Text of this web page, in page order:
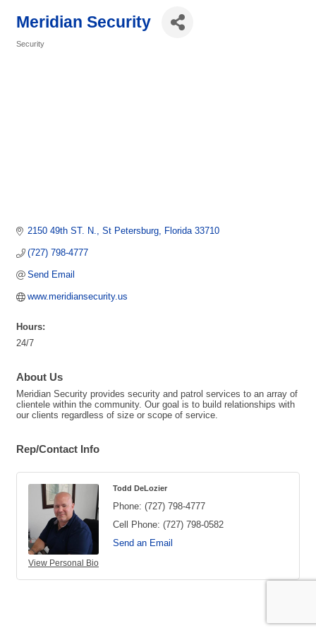
Meridian Security
Security
2150 49th ST. N. St Petersburg Florida 33710
(727) 798-4777
Send Email
www.meridiansecurity.us
Hours:
24/7
About Us
Meridian Security provides security and patrol services to an array of
clientele within the community. Our goal is to build relationships with
our clients regardless of size or scope of service.
Rep/Contact Info
View Personal Bio
Todd DeLozier
Phone: (727) 798-4777
Cell Phone: (727) 798-0582
Send an Email